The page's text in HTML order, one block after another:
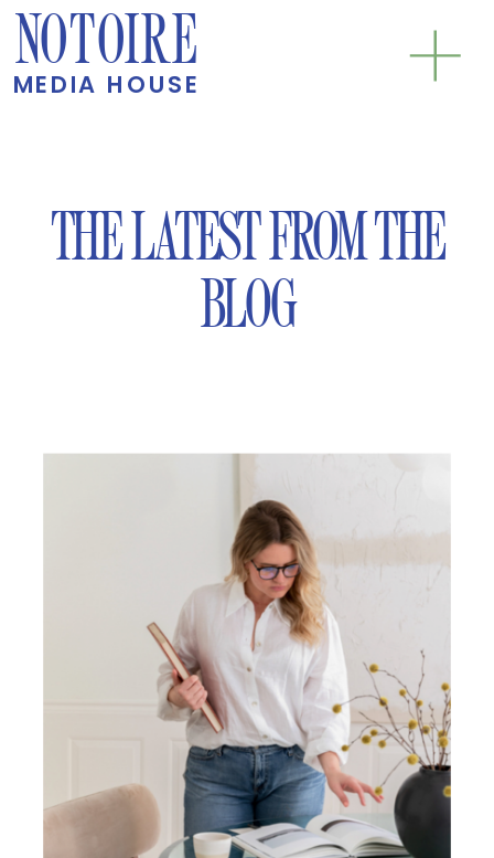
NOTOIRE
MEDIA HOUSE
THE LATEST FROM THE
BLOG